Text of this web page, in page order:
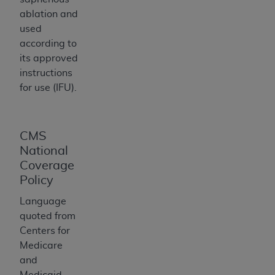
ablation and
used
according to
its approved
instructions
for use (IFU).
CMS
National
Coverage
Policy
Language
quoted from
Centers for
Medicare
and
ARE ACTING ON BEHALF OF AN ORGANIZATION,
YOU REPRESENT THAT YOU ARE AUTHORIZED TO
ACT ON BEHALF OF SUCH ORGANIZATION AND
THAT YOUR ACCEPTANCE OF THE TERMS OF THIS
AGREEMENT CREATES A LEGALLY ENFORCEABLE
OBLIGATION OF THE ORGANIZATION. AS USED
HEREIN, "YOU" AND "YOUR" REFER TO YOU AND
Subject to the terms and conditions contained in
this Agreement, you, your employees, and
agents are authorized to use UB-04 Data only
materials and solely for internal use by yourself,
employees and agents within your organization
within the United States and its territories. Use
of UB-04 Data is limited to use in programs
administered by Centers for Medicare &